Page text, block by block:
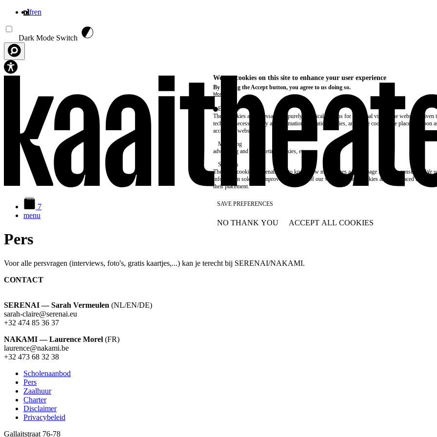
nlfren
Dark Mode Switch
7
menu
Pers
Voor alle persvragen (interviews, foto's, gratis kaartjes,...) kan je terecht bij SERENAI/NAKAMI.
CONTACT
SERENAI — Sarah Vermeulen (NL/EN/DE)
sarah-claire@serenai.eu
+32 474 85 36 37
NAKAMI — Laurence Morel (FR)
laurence@nakami.be
‭+32 473 68 32 38‬
Footer
Scholenaanbod
Pers
Zaalhuur
Charter
Disclaimer
Privacybeleid
Gallaitstraat 76-78
We use cookies on this site to enhance your user experience
By clicking the Accept button, you agree to us doing so.
More info
Essential
These cookies are necessary for purely technical reasons for a normal visit to the website. Given
technical necessity, only an information obligation applies, and these cookies are placed as soon as
access the website.
Marketing
advertising and remarketing cookies, etc.
Statistics
These are cookies that enable us to know how many times a given page has been consulted. We
information solely to improve the content of our website. These cookies are only placed if you
their placement.
SAVE PREFERENCES
NO THANK YOU ACCEPT ALL COOKIES
WITHDRAW CONSENT